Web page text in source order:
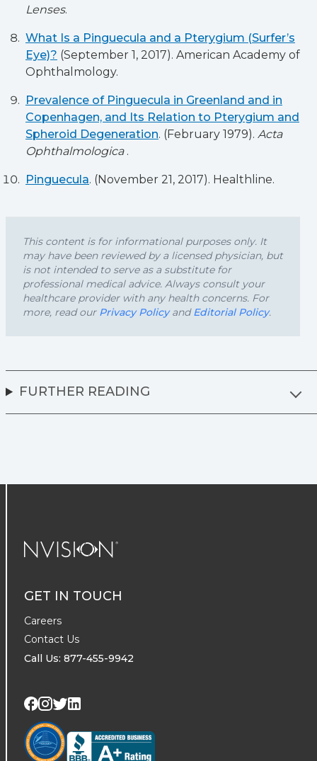
Lenses.
What Is a Pinguecula and a Pterygium (Surfer’s
Eye)? (September 1, 2017). American Academy of
Ophthalmology.
Prevalence of Pinguecula in Greenland and in
Copenhagen, and Its Relation to Pterygium and
Spheroid Degeneration. (February 1979). Acta
Ophthalmologica.
Pinguecula. (November 21, 2017). Healthline.
This content is for informational purposes only. It
may have been reviewed by a licensed physician, but
is not intended to serve as a substitute for
professional medical advice. Always consult your
healthcare provider with any health concerns. For
more, read our Privacy PolicyandEditorial Policy.
FURTHER READING
GET IN TOUCH
Careers
Contact Us
Call Us: 877-455-9942
Visit us on Facebook
Visit us on Instagram
Visit us on Twitter